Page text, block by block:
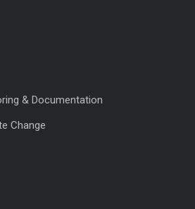
& Documentation
Change